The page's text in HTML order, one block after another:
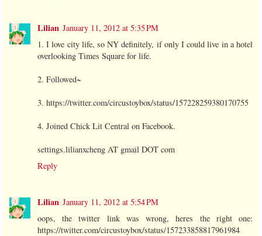
Lilian January 11, 2012 at 5:35 PM
1. I love city life, so NY definitely, if only I could live in a hotel
overlooking Times Square for life.
2. Followed~
3. https://twitter.com/circustoybox/status/157228259380170755
4. Joined Chick Lit Central on Facebook.
settings.lilianxcheng AT gmail DOT com
Reply
Lilian January 11, 2012 at 5:54 PM
oops, the twitter link was wrong, heres the right one:
https://twitter.com/circustoybox/status/157233858817961984